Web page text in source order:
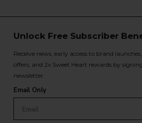
Unlock Free Subscriber
Receive news, early access to brand
offers, and 2x Sweet Heart rewards by
newsletter.
Email Only